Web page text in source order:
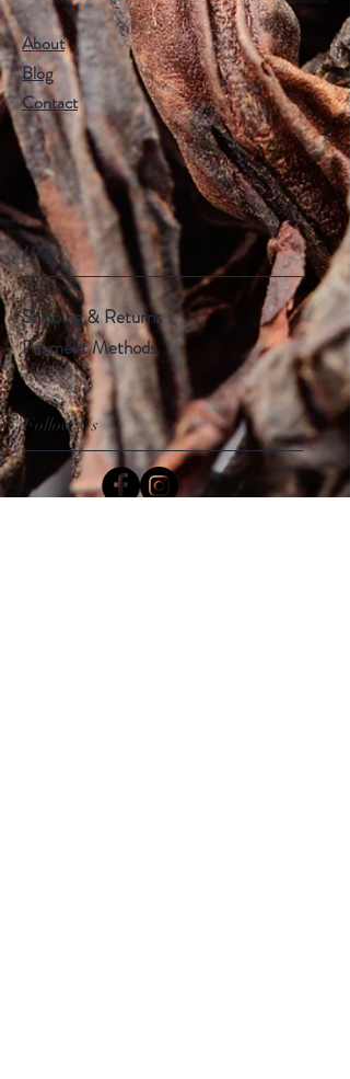
About
Blog
Contact
Help
Shipping & Returns
Payment Methods
Follow Us